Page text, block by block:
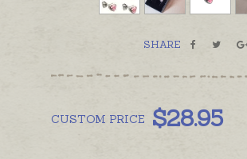
SHARE
CUSTOM PRICE $28.95